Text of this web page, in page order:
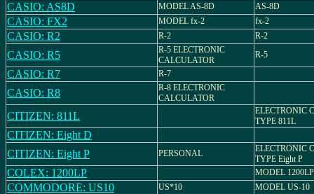
CASIO: AS8D MODEL AS-8D AS-8D
CASIO: FX2 MODEL fx-2 fx-2
CASIO: R2 R-2 R-2
CASIO: R5
R-5 ELECTRONIC
CALCULATOR
R-5
CASIO: R7 R-7
CASIO: R8
R-8 ELECTRONIC
CALCULATOR
CITIZEN: 811L
ELECTRONIC
TYPE 811L
CITIZEN: Eight D
CITIZEN: Eight P
PERSONAL
ELECTRONIC
TYPE Eight P
COLEX: 1200LP MODEL 1200LP
COMMODORE: US10 US*10 MODEL US-10